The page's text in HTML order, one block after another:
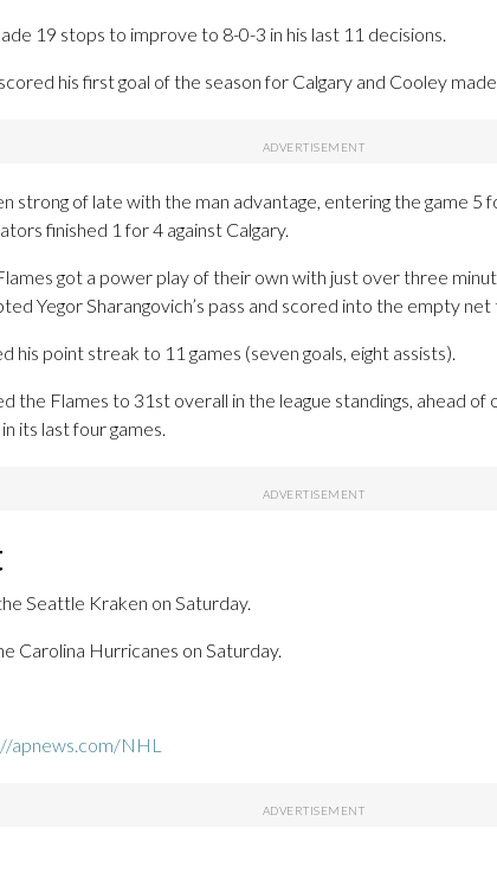
19 stops to improve to 8-0-3 in his last 11 decisions.
his first goal of the season for Calgary and Cooley
strong of late with the man advantage, entering the game 5
finished 1 for 4 against Calgary.
got a power play of their own with just over three
Yegor Sharangovich’s pass and scored into the empty net
his point streak to 11 games (seven goals, eight assists).
the Flames to 31st overall in the league standings, ahead of
its last four games.
Seattle Kraken on Saturday.
Carolina Hurricanes on Saturday.
apnews.com/NHL